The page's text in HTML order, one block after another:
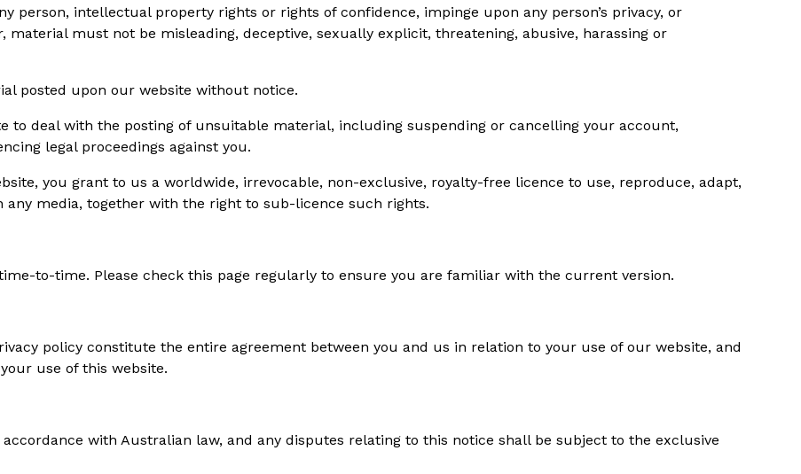
person, intellectual property rights or rights of confidence, impinge upon any person’s privacy, or
must not be misleading, deceptive, sexually explicit, threatening, abusive, harassing or
posted upon our website without notice.
to deal with the posting of unsuitable material, including suspending or cancelling your account,
legal proceedings against you.
you grant to us a worldwide, irrevocable, non-exclusive, royalty-free licence to use, reproduce, adapt,
media, together with the right to sub-licence such rights.
to-time. Please check this page regularly to ensure you are familiar with the current version.
policy constitute the entire agreement between you and us in relation to your use of our website, and
use of this website.
with Australian law, and any disputes relating to this notice shall be subject to the exclusive